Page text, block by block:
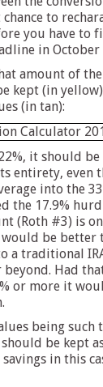
to
you have to
in October
amount of
kept (in
(in tan):
it should be
entirety, even
into the
the 17.9%
(Roth #3) is
be better
a traditional
beyond. Had
or more it
being such
be kept
in this